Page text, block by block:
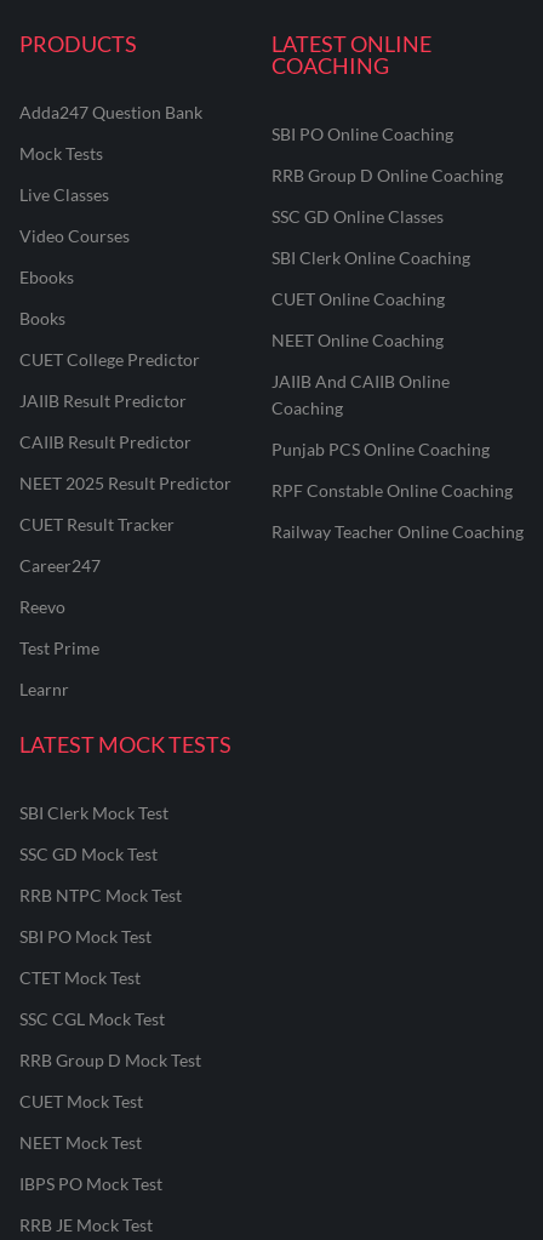
PRODUCTS
Adda247 Question Bank
Mock Tests
Live Classes
Video Courses
Ebooks
Books
CUET College Predictor
JAIIB Result Predictor
CAIIB Result Predictor
NEET 2025 Result Predictor
CUET Result Tracker
Career247
Reevo
Test Prime
Learnr
LATEST ONLINE
COACHING
SBI PO Online Coaching
RRB Group D Online Coaching
SSC GD Online Classes
SBI Clerk Online Coaching
CUET Online Coaching
NEET Online Coaching
JAIIB And CAIIB Online
Coaching
Punjab PCS Online Coaching
RPF Constable Online Coaching
Railway Teacher Online Coaching
LATEST MOCK TESTS
SBI Clerk Mock Test
SSC GD Mock Test
RRB NTPC Mock Test
SBI PO Mock Test
CTET Mock Test
SSC CGL Mock Test
RRB Group D Mock Test
CUET Mock Test
NEET Mock Test
IBPS PO Mock Test
RRB JE Mock Test